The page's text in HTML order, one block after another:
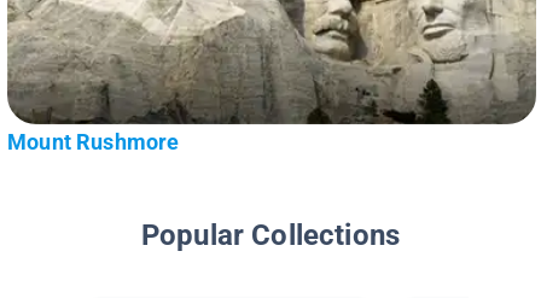
Mount Rushmore
Popular Collections